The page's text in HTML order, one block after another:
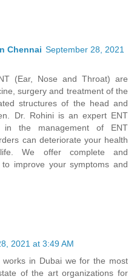
Chennai September 28, 2021
(Ear, Nose and Throat) are
surgery and treatment of the
structures of the head and
Dr. Rohini is an expert ENT
in the management of ENT
can deteriorate your health
We offer complete and
improve your symptoms and
2021 at 3:49 AM
in Dubai we for the most
of the art organizations for